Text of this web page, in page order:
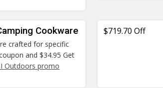
Cookware
crafted for specific
and $34.95 Get
Outdoors promo
$719.70 Off